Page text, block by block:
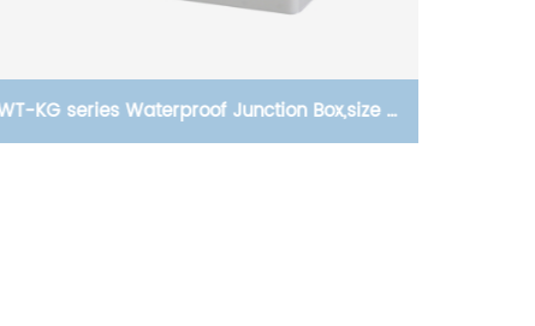
KG series Waterproof Junction Box,size of